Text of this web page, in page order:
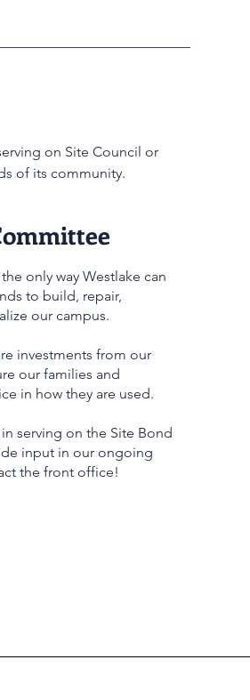
on Site Council or
of its community.
the only way Westlake can
to build, repair,
our campus.
investments from our
our families and
in how they are used.
serving on the Site Bond
input in our ongoing
the front office!